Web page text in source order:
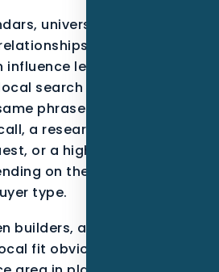
university cycles, and
mean timing
lead quality. That
search is not just a list
phrase can mean a
a research-stage
or a high-trust
on the neighborhood,
type.
builders, a useful page
fit obvious. It should